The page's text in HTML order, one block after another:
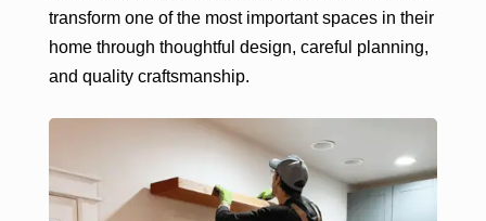
transform one of the most important spaces in their
home through thoughtful design, careful planning,
and quality craftsmanship.